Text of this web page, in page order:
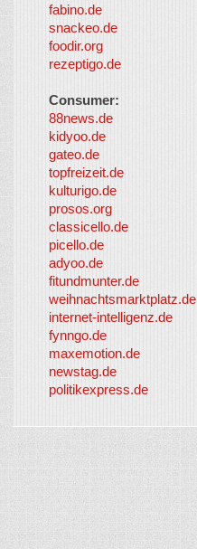
fabino.de
snackeo.de
foodir.org
rezeptigo.de
Consumer:
88news.de
kidyoo.de
gateo.de
topfreizeit.de
kulturigo.de
prosos.org
classicello.de
picello.de
adyoo.de
fitundmunter.de
weihnachtsmarktplatz.de
internet-intelligenz.de
fynngo.de
maxemotion.de
newstag.de
politikexpress.de